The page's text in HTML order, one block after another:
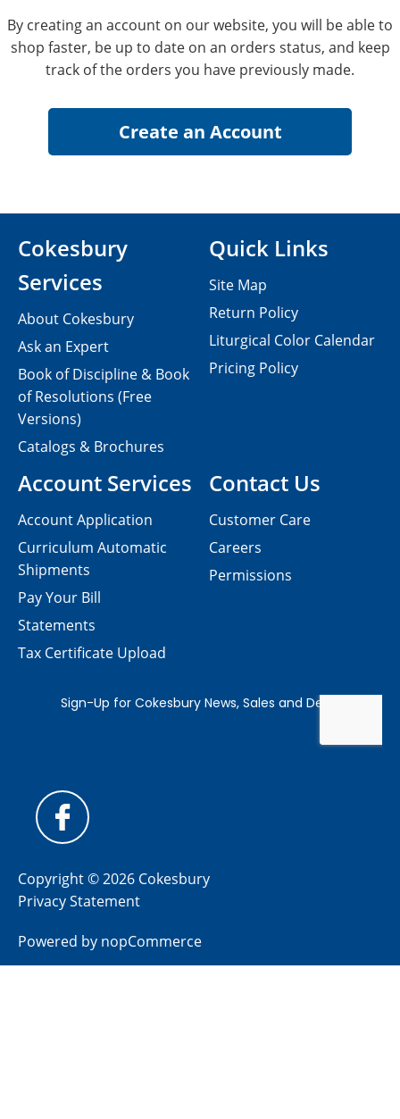
By creating an account on our website, you will be able to
shop faster, be up to date on an orders status, and keep
track of the orders you have previously made.
Contact Us
Customer Care
Careers
Permissions
Cokesbury
Services
About Cokesbury
Ask an Expert
Book of Discipline & Book
of Resolutions (Free
Versions)
Catalogs & Brochures
Account Services
Account Application
Curriculum Automatic
Shipments
Pay Your Bill
Statements
Tax Certificate Upload
Quick Links
Site Map
Return Policy
Liturgical Color Calendar
Pricing Policy
Copyright © 2026 Cokesbury
Privacy Statement
Powered by nopCommerce